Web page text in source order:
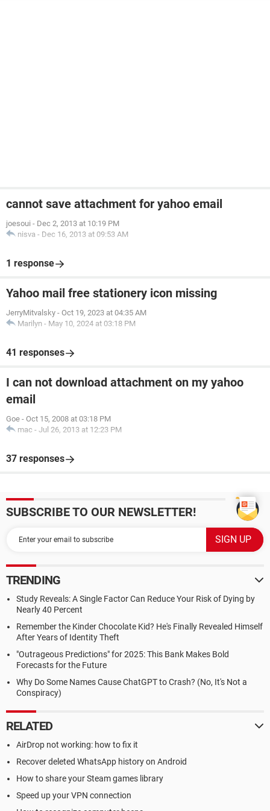
cannot save attachment for yahoo email
joesoui - Dec 2, 2013 at 10:19 PM
nisva - Dec 16, 2013 at 09:53 AM
1 response
Yahoo mail free stationery icon missing
JerryMitvalsky - Oct 19, 2023 at 04:35 AM
Marilyn - May 10, 2024 at 03:18 PM
41 responses
I can not download attachment on my yahoo
email
Goe - Oct 15, 2008 at 03:18 PM
mac - Jul 26, 2013 at 12:23 PM
37 responses
SUBSCRIBE TO OUR NEWSLETTER!
TRENDING
Study Reveals: A Single Factor Can Reduce Your Risk of Dying by
Nearly 40 Percent
Remember the Kinder Chocolate Kid? He's Finally Revealed Himself
After Years of Identity Theft
"Outrageous Predictions" for 2025: This Bank Makes Bold
Forecasts for the Future
Why Do Some Names Cause ChatGPT to Crash? (No, It's Not a
Conspiracy)
RELATED
AirDrop not working: how to fix it
Recover deleted WhatsApp history on Android
How to share your Steam games library
Speed up your VPN connection